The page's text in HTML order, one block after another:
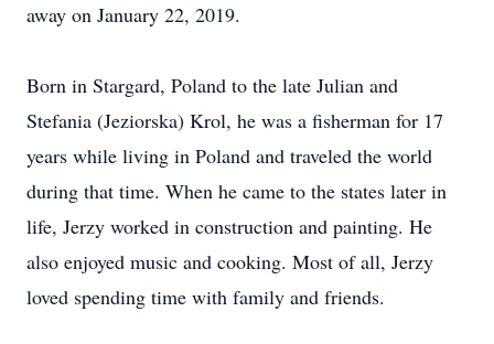
away on January 22, 2019.
Born in Stargard, Poland to the late Julian and
Stefania (Jeziorska) Krol, he was a fisherman for 17
years while living in Poland and traveled the world
during that time. When he came to the states later in
life, Jerzy worked in construction and painting. He
also enjoyed music and cooking. Most of all, Jerzy
loved spending time with family and friends.